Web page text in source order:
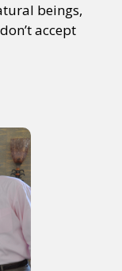
beings,
accept